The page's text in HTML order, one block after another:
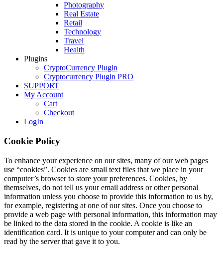
Photography
Real Estate
Retail
Technology
Travel
Health
Plugins
CryptoCurrency Plugin
Cryptocurrency Plugin PRO
SUPPORT
My Account
Cart
Checkout
LogIn
Cookie Policy
To enhance your experience on our sites, many of our web pages
use “cookies”. Cookies are small text files that we place in your
computer’s browser to store your preferences. Cookies, by
themselves, do not tell us your email address or other personal
information unless you choose to provide this information to us by,
for example, registering at one of our sites. Once you choose to
provide a web page with personal information, this information may
be linked to the data stored in the cookie. A cookie is like an
identification card. It is unique to your computer and can only be
read by the server that gave it to you.